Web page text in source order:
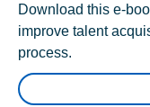
Download this e-
improve talent
process.